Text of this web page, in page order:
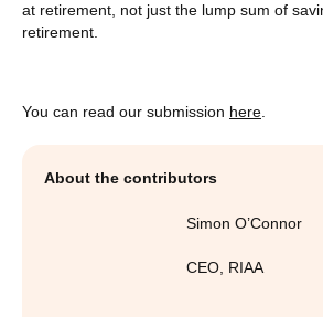
at retirement, not just the lump sum of
retirement.
You can read our submission here
About the contributors
Simon O’Connor
CEO RIAA